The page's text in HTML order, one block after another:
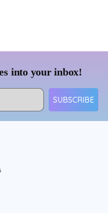
into your inbox!
SUBSCRIBE